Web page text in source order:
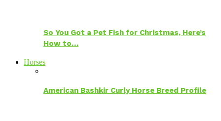
So You Got a Pet Fish for Christmas, Here’s
How to…
Horses
American Bashkir Curly Horse Breed Profile